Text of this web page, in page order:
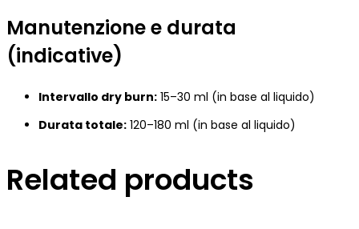
Manutenzione e durata
(indicative)
Intervallo dry burn: 15–30 ml (in base al liquido)
Durata totale: 120–180 ml (in base al liquido)
Related products